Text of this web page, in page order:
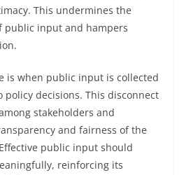
This undermines the
public input and hampers
is when public input is collected
decisions. This disconnect
stakeholders and
and fairness of the
public input should
reinforcing its